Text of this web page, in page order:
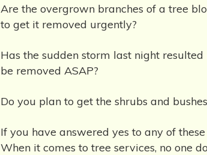
Are the overgrown branches of a tree
to get it removed urgently?
Has the sudden storm last night
be removed ASAP?
Do you plan to get the shrubs and
If you have answered yes to any of
When it comes to tree services, no one